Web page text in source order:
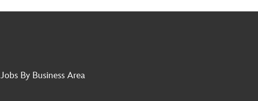
Jobs By Business Area